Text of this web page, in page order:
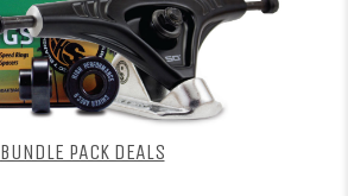
BUNDLE PACK DEALS